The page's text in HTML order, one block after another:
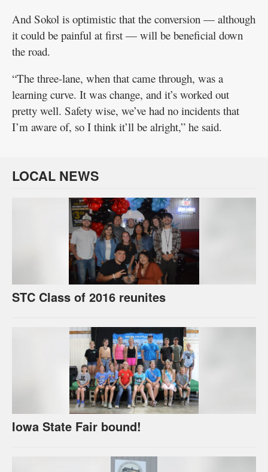
And Sokol is optimistic that the conversion — although
it could be painful at first — will be beneficial down
the road.
“The three-lane, when that came through, was a
learning curve. It was change, and it’s worked out
pretty well. Safety wise, we’ve had no incidents that
I’m aware of, so I think it’ll be alright,” he said.
LOCAL NEWS
STC Class of 2016 reunites
Iowa State Fair bound!